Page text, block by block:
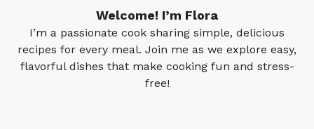
Welcome! I’m Flora
I’m a passionate cook sharing simple, delicious
recipes for every meal. Join me as we explore easy,
flavorful dishes that make cooking fun and stress-
free!